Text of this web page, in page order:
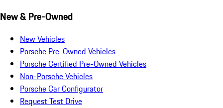
New & Pre-Owned
New Vehicles
Porsche Pre-Owned Vehicles
Porsche Certified Pre-Owned Vehicles
Non-Porsche Vehicles
Porsche Car Configurator
Request Test Drive